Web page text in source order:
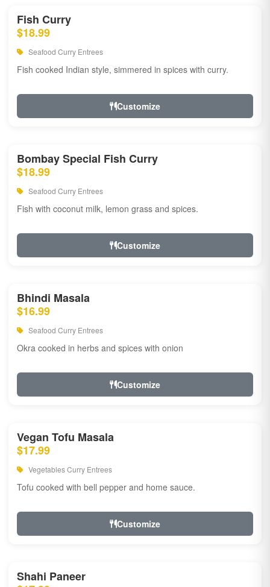
Fish Curry
$18.99
Seafood Curry Entrees
Fish cooked Indian style, simmered in spices with curry.
Customize
Bombay Special Fish Curry
$18.99
Seafood Curry Entrees
Fish with coconut milk, lemon grass and spices.
Customize
Bhindi Masala
$16.99
Seafood Curry Entrees
Okra cooked in herbs and spices with onion
Customize
Vegan Tofu Masala
$17.99
Vegetables Curry Entrees
Tofu cooked with bell pepper and home sauce.
Customize
Shahi Paneer